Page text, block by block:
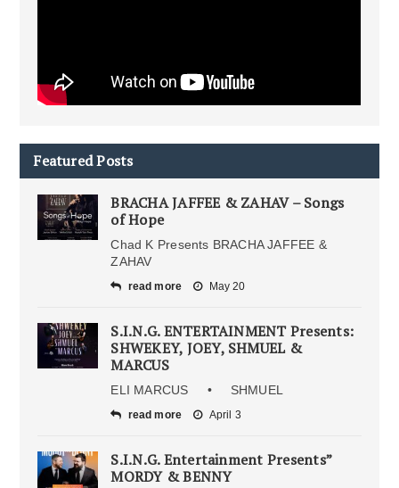
Featured Posts
BRACHA JAFFEE & ZAHAV – Songs
of Hope
Chad K Presents BRACHA JAFFEE &
ZAHAV
read more May 20
S.I.N.G. ENTERTAINMENT Presents:
SHWEKEY, JOEY, SHMUEL &
MARCUS
ELI MARCUS • SHMUEL
read more April 3
S.I.N.G. Entertainment Presents”
MORDY & BENNY